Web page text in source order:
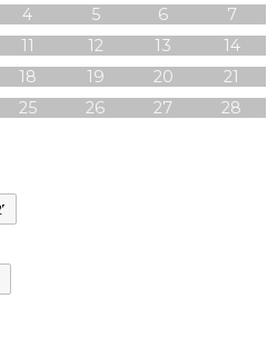
4 5 6
7
11 12 13
14
18 19 20
21
25 26 27
28